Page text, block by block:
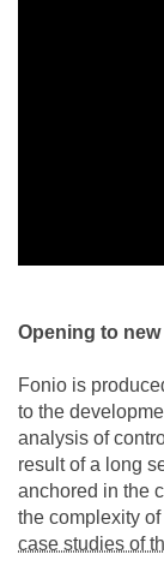
Opening to
Fonio is
to the
analysis of
result of a long
anchored in the
the complexity
case studies of